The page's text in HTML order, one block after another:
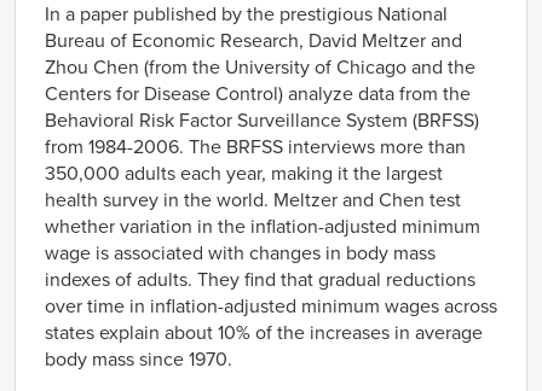
In a paper published by the prestigious National
Bureau of Economic Research, David Meltzer and
Zhou Chen (from the University of Chicago and the
Centers for Disease Control) analyze data from the
Behavioral Risk Factor Surveillance System (BRFSS)
from 1984-2006. The BRFSS interviews more than
350,000 adults each year, making it the largest
health survey in the world. Meltzer and Chen test
whether variation in the inflation-adjusted minimum
wage is associated with changes in body mass
indexes of adults. They find that gradual reductions
over time in inflation-adjusted minimum wages across
states explain about 10% of the increases in average
body mass since 1970.